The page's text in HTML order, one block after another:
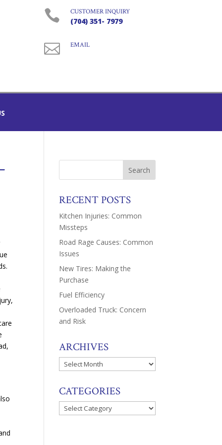
 CUSTOMER INQUIRY
(704) 351- 7979
 EMAIL
RECENT POSTS
Kitchen Injuries: Common
Missteps
Road Rage Causes: Common
Issues
New Tires: Making the
Purchase
Fuel Efficiency
Overloaded Truck: Concern
and Risk
ARCHIVES
Archives
CATEGORIES
Categories